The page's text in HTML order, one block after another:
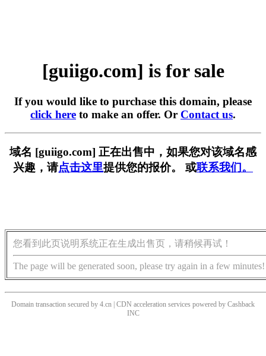
[guiigo.com] is for sale
If you would like to purchase this domain, please
click here to make an offer. Or Contact us.
域名 [guiigo.com] 正在出售中，如果您对该域名感
兴趣，请点击这里提供您的报价。 或联系我们。
您看到此页说明系统正在生成出售页，请稍候再试！
The page will be generated soon, please try again in a few minutes!
Domain transaction secured by 4.cn | CDN acceleration services powered by Cashback
INC